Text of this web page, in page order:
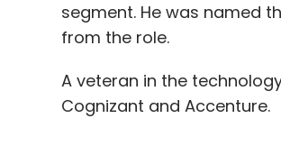
segment. He was named
from the role.
A veteran in the
Cognizant and Accenture.